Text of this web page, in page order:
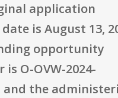
application
is August 13,
opportunity
is O-OVW-2024-
and the